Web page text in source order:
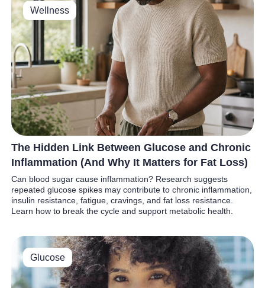
Wellness
The Hidden Link Between Glucose and Chronic
Inflammation (And Why It Matters for Fat Loss)
Can blood sugar cause inflammation? Research suggests
repeated glucose spikes may contribute to chronic inflammation,
insulin resistance, fatigue, cravings, and fat loss resistance.
Learn how to break the cycle and support metabolic health.
Glucose